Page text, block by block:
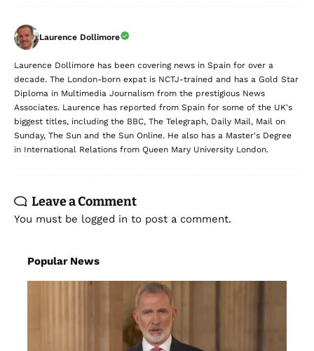
Laurence Dollimore
Laurence Dollimore has been covering news in Spain for over a
decade. The London-born expat is NCTJ-trained and has a Gold Star
Diploma in Multimedia Journalism from the prestigious News
Associates. Laurence has reported from Spain for some of the UK's
biggest titles, including the BBC, The Telegraph, Daily Mail, Mail on
Sunday, The Sun and the Sun Online. He also has a Master's Degree
in International Relations from Queen Mary University London.
Leave a Comment
You must be logged in to post a comment.
Popular News